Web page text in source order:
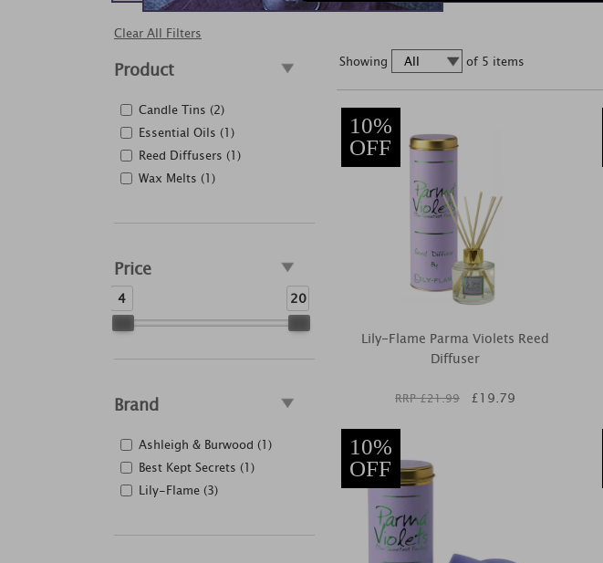
Clear All Filters
Product
Candle Tins (2)
Essential Oils (1)
Reed Diffusers (1)
Wax Melts (1)
Price
4 20
Brand
Ashleigh & Burwood (1)
Best Kept Secrets (1)
Lily-Flame (3)
Showing of 5 items
10%
OFF
Lily-Flame Parma Violets Reed
Diffuser
RRP £21.99 £19.79
10%
OFF